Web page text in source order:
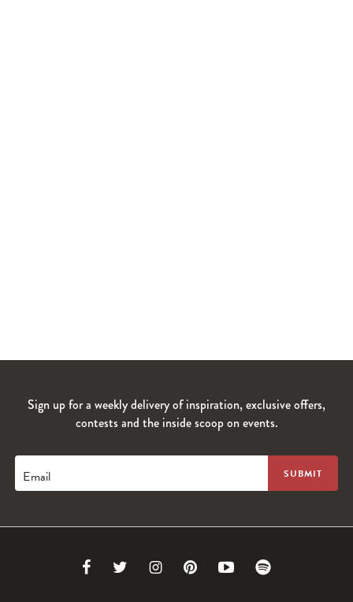
Sign up for a weekly delivery of inspiration, exclusive offers,
contests and the inside scoop on events.
Email
Link Link Link Link Link